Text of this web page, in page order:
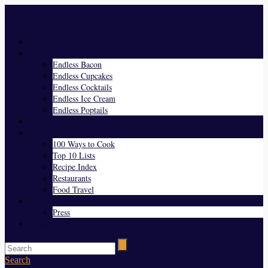
Endless Bacon
Endless Cupcakes
Endless Cocktails
Endless Ice Cream
Endless Poptails
100 Ways to Cook
Top 10 Lists
Recipe Index
Restaurants
Food Travel
Press
Search